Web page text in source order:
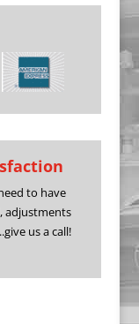
to have
adjustments
us a call!